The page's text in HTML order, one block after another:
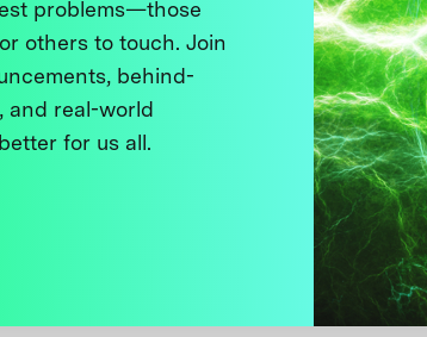
problems—those
others to touch. Join
behind-
and real-world
for us all.